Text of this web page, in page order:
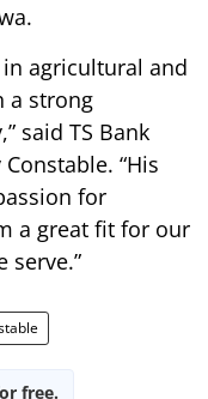
agricultural and
a strong
said TS Bank
“His
for
a great fit for our
serve.”
free.